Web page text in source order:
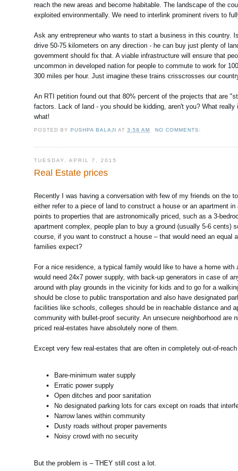
reach the new areas and become habitable. The landscape of the
exploited environmentally. We need to interlink prominent rivers to
Ask any entrepreneur who wants to start a business in this
drive 50-75 kilometers on any direction - he can buy just plenty of
government should fix that. A viable infrastructure will ensure that
uncommon in developed nation for people to commute to work for
300 miles per hour. Just imagine these trains crisscrosses our
An RTI petition found out that 80% percent of the projects that are
factors. Lack of land - you should be kidding, aren't you? What
what!
POSTED BYPUSHPA BALAJI AT3:58 AM NO COMMENTS:
TUESDAY, APRIL 7, 2015
Real Estate prices
Recently I was having a conversation with few of my friends on the
either refer to a piece of land to construct a house or an apartment
points to properties that are astronomically priced, such as a 3-
apartment complex, people plan to buy a ground (usually 5-6
course, if you want to construct a house – that would need an
families expect?
For a nice residence, a typical family would like to have a home
would need 24x7 power supply, with back-up generators in case of
around with play grounds in the vicinity for kids and to go for a
should be close to public transportation and also have designated
facilities like schools, colleges should be in reachable distance and
community with bullet-proof security. An unsecure neighborhood
priced real-estates have absolutely none of them.
Except very few real-estates that are often in completely out-of-
Bare-minimum water supply
Erratic power supply
Open ditches and poor sanitation
No designated parking lots for cars except on roads that
Narrow lanes within community
Dusty roads without proper pavements
Noisy crowd with no security
But the problem is – THEY still cost a lot.